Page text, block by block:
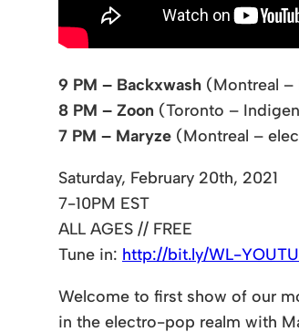
9 PM – Backxwash (Montreal –
8 PM – Zoon (Toronto –
7 PM – Maryze (Montreal –
Saturday, February 20th, 2021
7-10PM EST
ALL AGES // FREE
Tune in: http://bit.ly/WL-
Welcome to first show of our
in the electro-pop realm with